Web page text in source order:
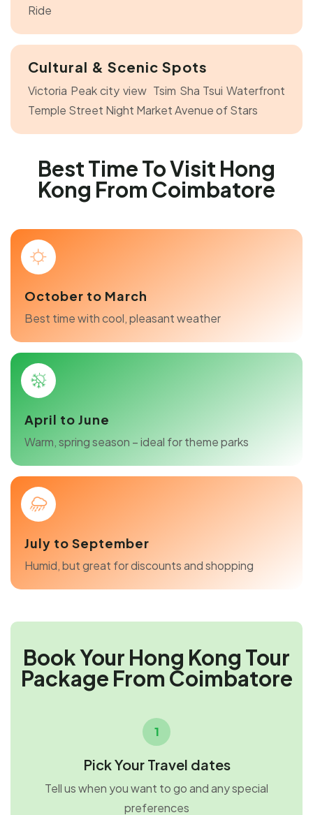
Ride
Cultural & Scenic Spots
Victoria Peak city view Tsim Sha Tsui Waterfront
Temple Street Night MarketAvenue of Stars
Best Time To Visit Hong
Kong From Coimbatore
October to March
Best time with cool, pleasant weather
April to June
Warm, spring season – ideal for theme parks
July to September
Humid, but great for discounts and shopping
Book Your Hong Kong Tour
Package From Coimbatore
1
Pick Your Travel dates
Tell us when you want to go and any special
preferences